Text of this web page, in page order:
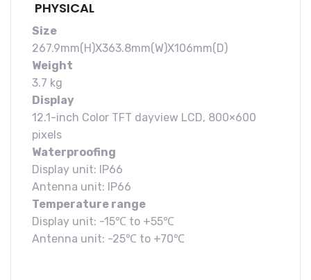
PHYSICAL
Size
267.9mm(H)X363.8mm(W)X106mm(D)
Weight
3.7 kg
Display
12.1-inch Color TFT dayview LCD, 800×600
pixels
Waterproofing
Display unit: IP66
Antenna unit: IP66
Temperature range
Display unit: -15℃ to +55℃
Antenna unit: -25℃ to +70℃